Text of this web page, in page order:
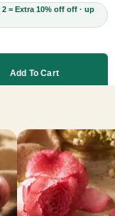
= Extra 10% off off · up
Add To Cart